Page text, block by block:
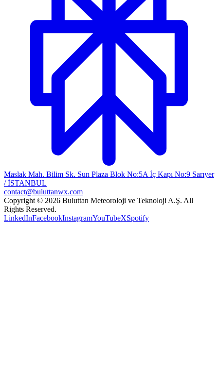
Maslak Mah. Bilim Sk. Sun Plaza Blok No:5A İç Kapı No:9 Sarıyer
/ İSTANBUL
contact@buluttanwx.com
Copyright © 2026 Buluttan Meteoroloji ve Teknoloji A.Ş. All
Rights Reserved.
LinkedInFacebookInstagramYouTubeXSpotify